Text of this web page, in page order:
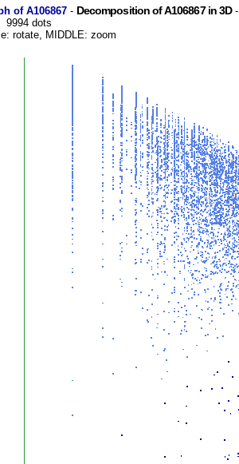
of A106867- Decomposition of A106867 in 3D-
9994 dots
rotate, MIDDLE: zoom